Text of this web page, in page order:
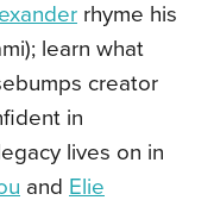
rhyme his
learn what
creator
in
lives on in
and Elie